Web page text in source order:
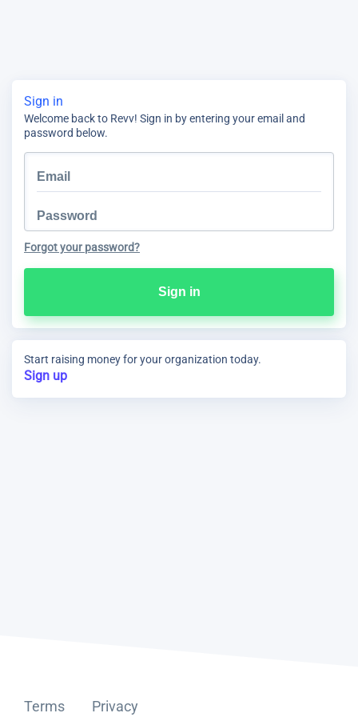
Sign in
Welcome back to Revv! Sign in by entering your email and
password below.
Forgot your password?
Start raising money for your organization today.
Sign up
Terms Privacy